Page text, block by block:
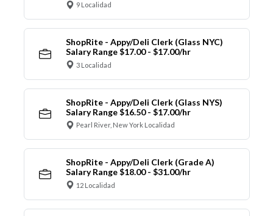
9 Localidad
ShopRite - Appy/Deli Clerk (Glass NYC)
Salary Range $17.00 - $17.00/hr
3 Localidad
ShopRite - Appy/Deli Clerk (Glass NYS)
Salary Range $16.50 - $17.00/hr
Pearl River, New York Localidad
ShopRite - Appy/Deli Clerk (Grade A)
Salary Range $18.00 - $31.00/hr
12 Localidad